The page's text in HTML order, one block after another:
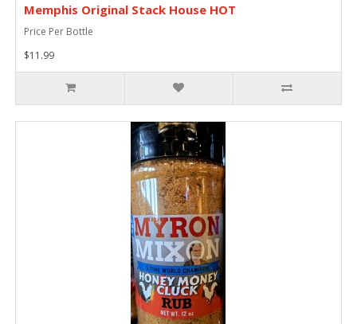
Memphis Original Stack House HOT
Price Per Bottle
$11.99